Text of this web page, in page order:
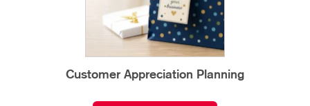
Customer Appreciation Planning